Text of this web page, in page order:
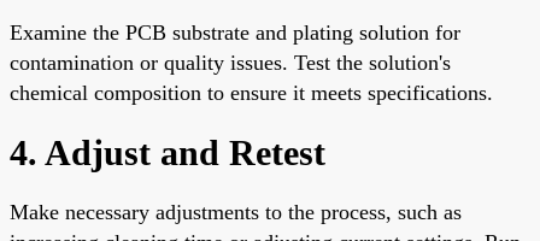
Examine the PCB substrate and plating solution for
contamination or quality issues. Test the solution's
chemical composition to ensure it meets specifications.
4. Adjust and Retest
Make necessary adjustments to the process, such as